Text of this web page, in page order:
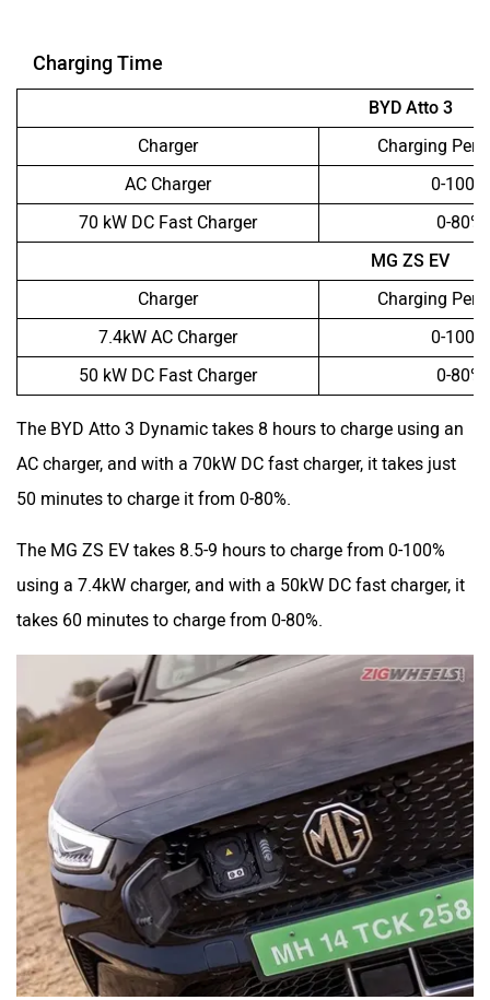
Charging Time
BYD Atto 3
Charger
Charging
AC Charger
0-100%
70 kW DC Fast Charger
0-80%
MG ZS EV
Charger
Charging
7.4kW AC Charger
0-100%
50 kW DC Fast Charger
0-80%
The BYD Atto 3 Dynamic takes 8 hours to charge using an
AC charger, and with a 70kW DC fast charger, it takes just
50 minutes to charge it from 0-80%.
The MG ZS EV takes 8.5-9 hours to charge from 0-100%
using a 7.4kW charger, and with a 50kW DC fast charger, it
takes 60 minutes to charge from 0-80%.